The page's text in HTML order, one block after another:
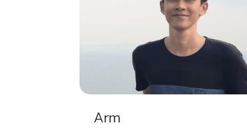
Arm